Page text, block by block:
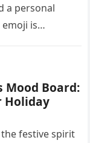
a personal
is…
Mood Board:
Holiday
festive spirit